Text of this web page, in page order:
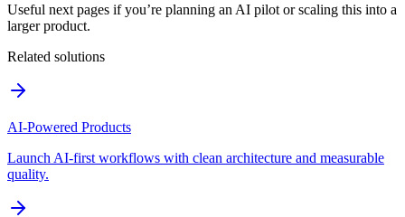
Useful next pages if you’re planning an AI pilot or scaling this into a
larger product.
Related solutions
AI-Powered Products
Launch AI-first workflows with clean architecture and measurable
quality.